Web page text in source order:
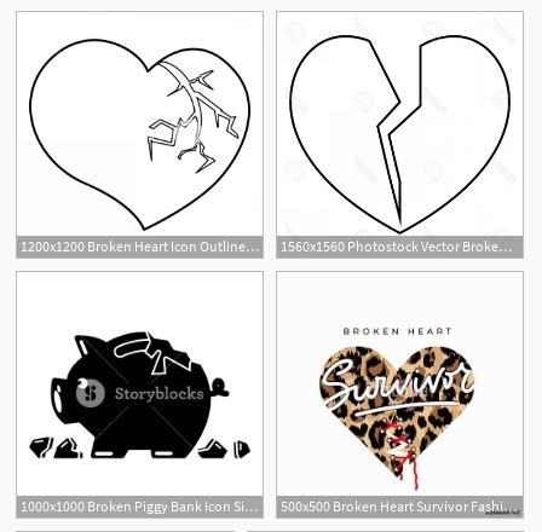
1200x1200 Broken Heart Icon Outline Illustration Of Broken Heart Vector Icon 1560x1560 Photostock Vector Broken Heart Icon Outline Illustration Of Broken
1000x1000 Broken Piggy Bank Icon Simple Illustration Of Broken Piggy Bank
1
500x500 Broken Heart Survivor Fashion Print With Sewed Up Broken Heart